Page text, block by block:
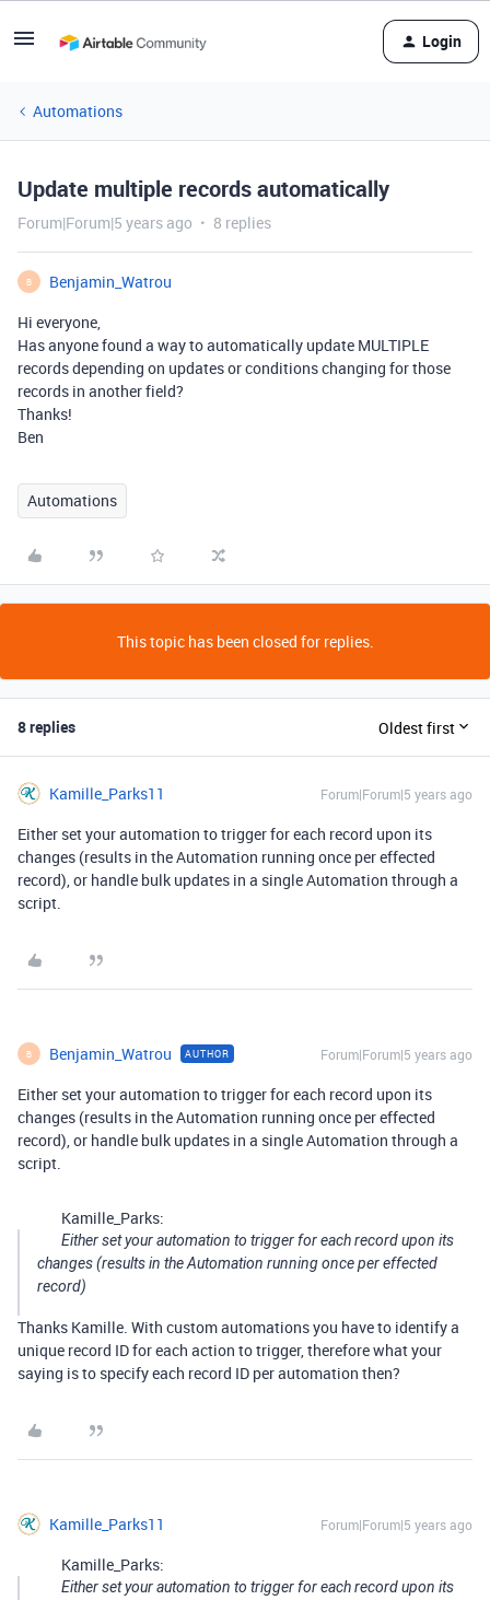
Login
Automations
Update multiple records automatically
Forum|Forum|5 years ago 8 replies
B
Benjamin_Watrou
Hi everyone,
Has anyone found a way to automatically update MULTIPLE
records depending on updates or conditions changing for those
records in another field?
Thanks!
Ben
Automations
This topic has been closed for replies.
8 replies Oldest first
Kamille_Parks11 Forum|Forum|5 years ago
Either set your automation to trigger for each record upon its
changes (results in the Automation running once per effected
record), or handle bulk updates in a single Automation through a
script.
B Benjamin_Watrou AUTHOR Forum|Forum|5 years ago
Either set your automation to trigger for each record upon its
changes (results in the Automation running once per effected
record), or handle bulk updates in a single Automation through a
script.
Kamille_Parks:
Either set your automation to trigger for each record upon its
changes (results in the Automation running once per effected
record)
Thanks Kamille. With custom automations you have to identify a
unique record ID for each action to trigger, therefore what your
saying is to specify each record ID per automation then?
Kamille_Parks11 Forum|Forum|5 years ago
Kamille_Parks:
Either set your automation to trigger for each record upon its